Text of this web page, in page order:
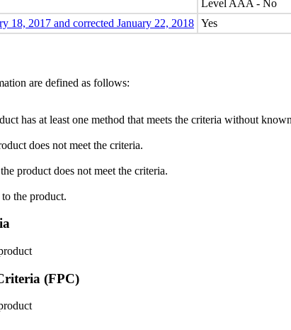
Level AAA - No
18, 2017 and corrected January 22, 2018 Yes
are defined as follows:
has at least one method that meets the criteria without
does not meet the criteria.
product does not meet the criteria.
the product.
(FPC)